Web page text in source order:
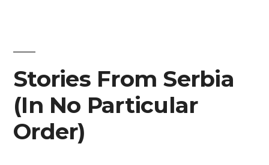
Stories From Serbia
(In No Particular
Order)